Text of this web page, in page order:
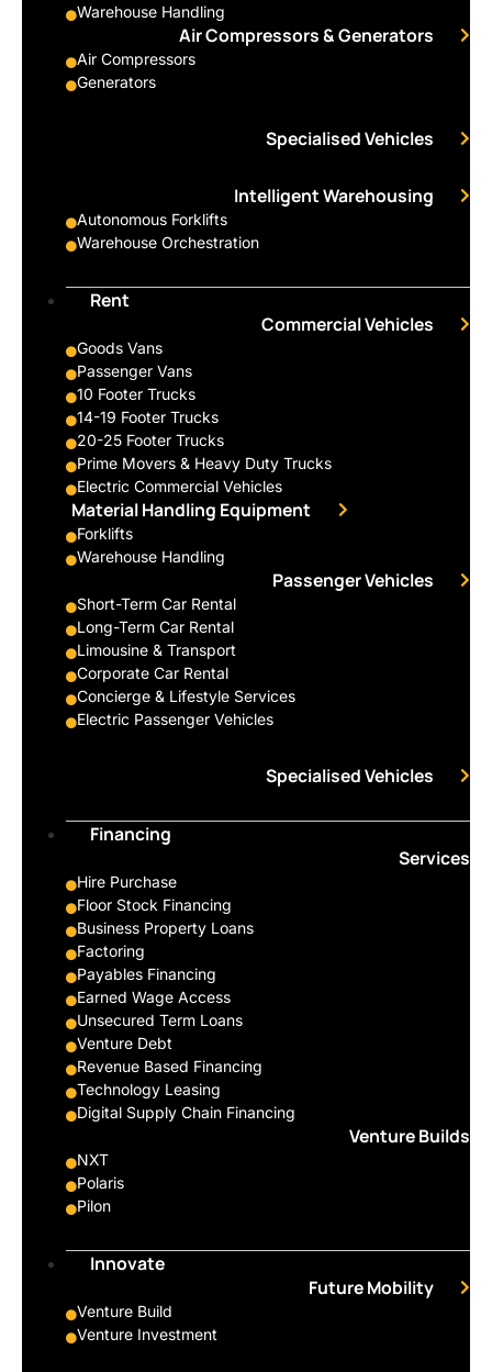
Warehouse Handling
Air Compressors & Generators
Air Compressors
Generators
Specialised Vehicles
Intelligent Warehousing
Autonomous Forklifts
Warehouse Orchestration
Rent
Commercial Vehicles
Goods Vans
Passenger Vans
10 Footer Trucks
14-19 Footer Trucks
20-25 Footer Trucks
Prime Movers & Heavy Duty Trucks
Electric Commercial Vehicles
Material Handling Equipment
Forklifts
Warehouse Handling
Passenger Vehicles
Short-Term Car Rental
Long-Term Car Rental
Limousine & Transport
Corporate Car Rental
Concierge & Lifestyle Services
Electric Passenger Vehicles
Specialised Vehicles
Financing
Services
Hire Purchase
Floor Stock Financing
Business Property Loans
Factoring
Payables Financing
Earned Wage Access
Unsecured Term Loans
Venture Debt
Revenue Based Financing
Technology Leasing
Digital Supply Chain Financing
Venture Builds
NXT
Polaris
Pilon
Innovate
Future Mobility
Venture Build
Venture Investment